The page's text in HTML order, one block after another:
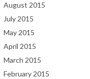
August 2015
July 2015
May 2015
April 2015
March 2015
February 2015